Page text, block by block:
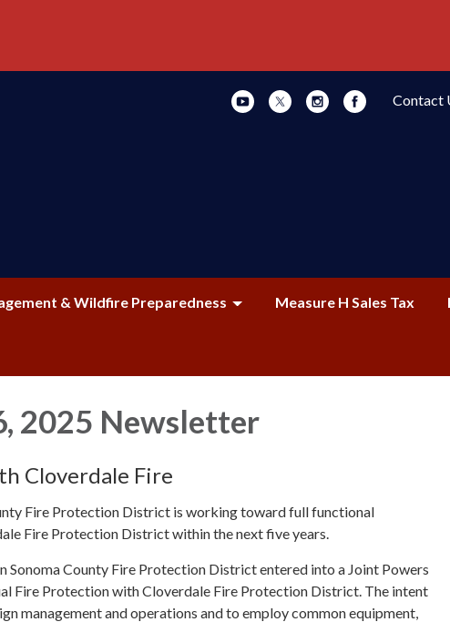
Contact
& Wildfire Preparedness Measure H Sales Tax
2025 Newsletter
Cloverdale Fire
Fire Protection District is working toward full functional
Fire Protection District within the next five years.
Sonoma County Fire Protection District entered into a Joint Powers
Fire Protection with Cloverdale Fire Protection District. The intent
management and operations and to employ common equipment,